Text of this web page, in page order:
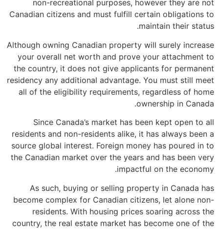
non-recreational purposes, however they are not
Canadian citizens and must fulfill certain obligations to
maintain their status.
Although owning Canadian property will surely increase
your overall net worth and prove your attachment to
the country, it does not give applicants for permanent
residency any additional advantage. You must still meet
all of the eligibility requirements, regardless of home
ownership in Canada.
Since Canada’s market has been kept open to all
residents and non-residents alike, it has always been a
source global interest. Foreign money has poured in to
the Canadian market over the years and has been very
impactful on the economy.
As such, buying or selling property in Canada has
become complex for Canadian citizens, let alone non-
residents. With housing prices soaring across the
country, the real estate market has become one of the